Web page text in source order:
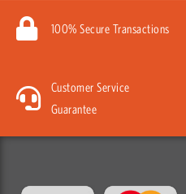
100% Secure Transactions
Customer Service
Guarantee